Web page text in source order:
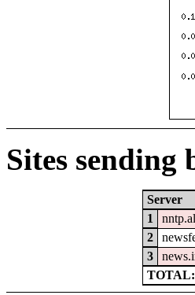
Sites sending
Server
1
2
3